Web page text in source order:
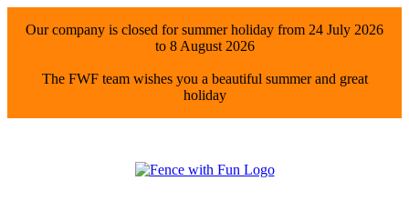
Our company is closed for summer holiday from 24 July 2026
to 8 August 2026
The FWF team wishes you a beautiful summer and great
holiday